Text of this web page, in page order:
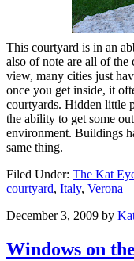
This courtyard is in an
also of note are all of the
view, many cities just
once you get inside, it
courtyards. Hidden little
the ability to get some
environment. Buildings
same thing.
Filed Under: The Kat
courtyard, Italy, Verona
December 3, 2009 by
Windows on